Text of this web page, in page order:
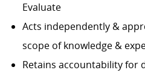
Evaluate
Acts independently &
scope of knowledge &
Retains accountability for